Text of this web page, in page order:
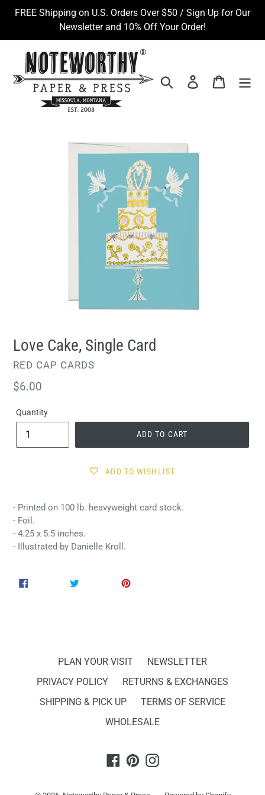
Skip
FREE Shipping on U.S. Orders Over $50 / Sign Up for Our
Newsletter and 10% Off Your Order!
Search Log in Cart
Love Cake, Single Card
VENDOR
RED CAP CARDS
Regular
$6.00
Quantity
ADD TO CART
ADD TO WISHLIST
- Printed on 100 lb. heavyweight card stock.
- Foil.
- 4.25 x 5.5 inches.
- Illustrated by Danielle Kroll.
SHARE
TWEET
PLAN YOUR VISIT
NEWSLETTER
PRIVACY POLICY
RETURNS & EXCHANGES
SHIPPING & PICK UP
TERMS OF SERVICE
WHOLESALE
Facebook
PinterestInstagram